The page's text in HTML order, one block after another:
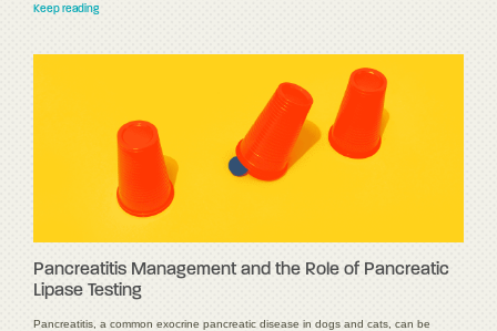
Keep reading
Pancreatitis Management and the Role of Pancreatic
Lipase Testing
Pancreatitis, a common exocrine pancreatic disease in dogs and cats, can be